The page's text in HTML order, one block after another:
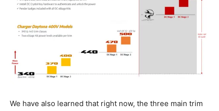
We have also learned that right now, the three main trim